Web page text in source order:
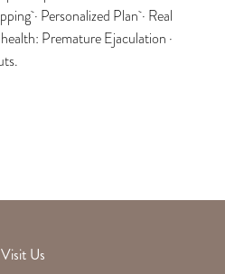
· Personalized Plan · Real
Premature Ejaculation ·
Visit Us